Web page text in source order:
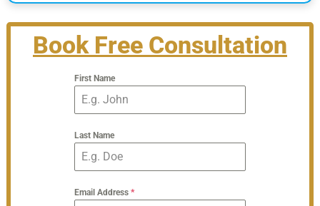
Book Free Consultation
First Name
Last Name
Email Address*